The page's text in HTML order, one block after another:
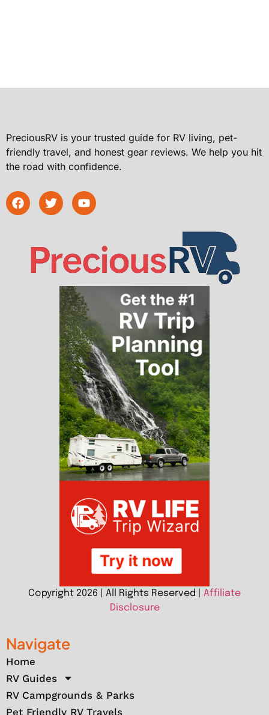
PreciousRV is your trusted guide for RV living, pet-
friendly travel, and honest gear reviews. We help you hit
the road with confidence.
Copyright 2026 | All Rights Reserved | Affiliate
Disclosure
Navigate
Home
RV Guides
RV Campgrounds & Parks
Pet Friendly RV Travels